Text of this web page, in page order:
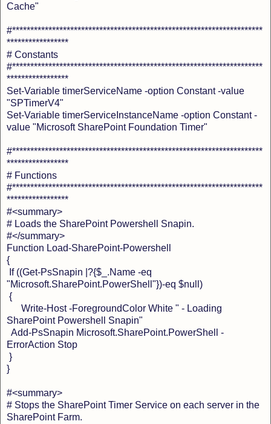
Cache"
#*********************************************************************
*****************
# Constants
#*********************************************************************
*****************
Set-Variable timerServiceName -option Constant -value
"SPTimerV4"
Set-Variable timerServiceInstanceName -option Constant -
value "Microsoft SharePoint Foundation Timer"
#*********************************************************************
*****************
# Functions
#*********************************************************************
*****************
#<summary>
# Loads the SharePoint Powershell Snapin.
#</summary>
Function Load-SharePoint-Powershell
{
If ((Get-PsSnapin |?{$_.Name -eq
"Microsoft.SharePoint.PowerShell"})-eq $null)
{
Write-Host -ForegroundColor White " - Loading
SharePoint Powershell Snapin"
Add-PsSnapin Microsoft.SharePoint.PowerShell -
ErrorAction Stop
}
}
#<summary>
# Stops the SharePoint Timer Service on each server in the
SharePoint Farm.